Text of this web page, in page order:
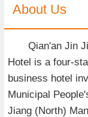
About Us
Qian'an Jin
Hotel is a four-
business hotel
Municipal
Jiang (North)